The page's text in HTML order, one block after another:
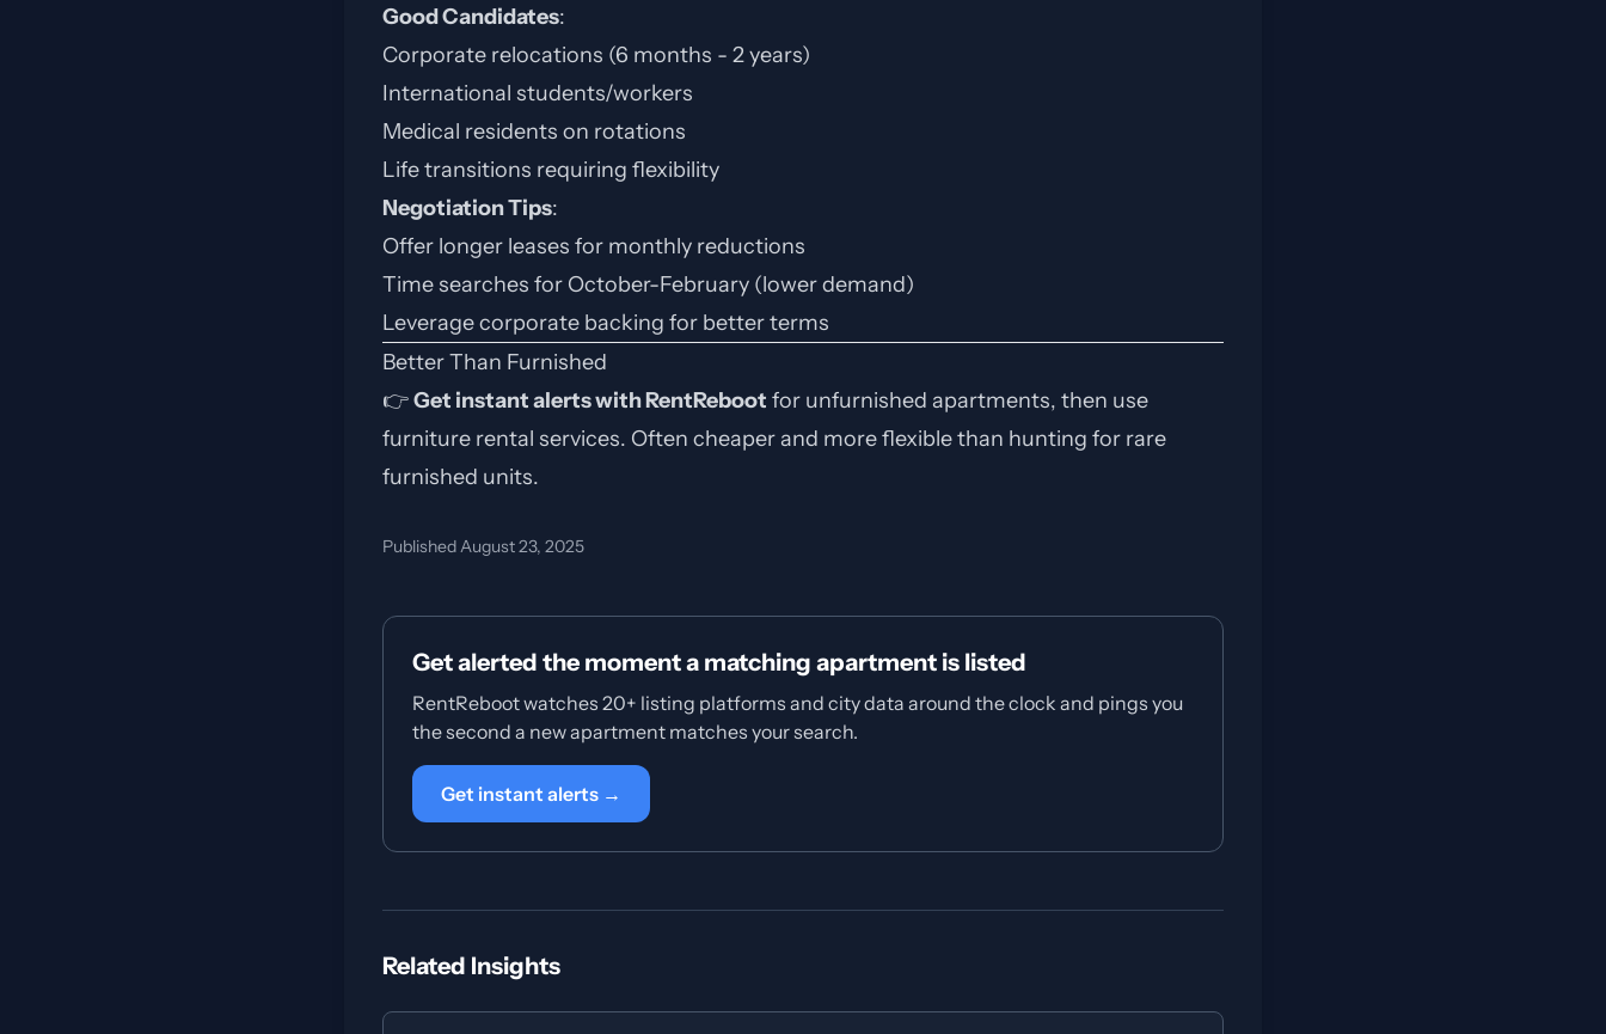
Good Candidates:
Corporate relocations (6 months - 2 years)
International students/workers
Medical residents on rotations
Life transitions requiring flexibility
Negotiation Tips:
Offer longer leases for monthly reductions
Time searches for October-February (lower demand)
Leverage corporate backing for better terms
Better Than Furnished
👉Get instant alerts with RentReboot for unfurnished apartments, then use
furniture rental services. Often cheaper and more flexible than hunting for rare
furnished units.
Published August 23, 2025
Get alerted the moment a matching apartment is listed
RentReboot watches 20+ listing platforms and city data around the clock and pings you
the second a new apartment matches your search.
Get instant alerts →
Related Insights